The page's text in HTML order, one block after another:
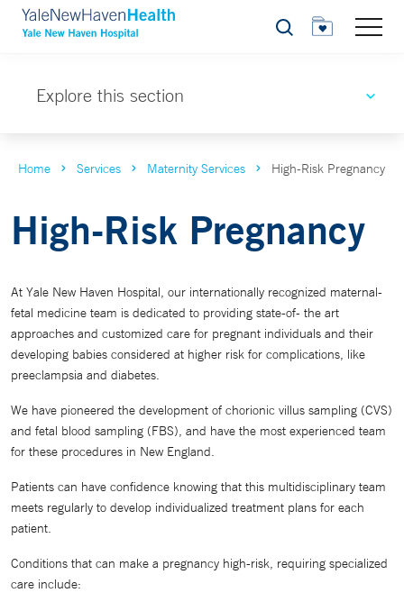
Search
Explore this section
Home Services Maternity Services High-Risk Pregnancy
High-Risk Pregnancy
At Yale New Haven Hospital, our internationally recognized maternal-
fetal medicine team is dedicated to providing state-of- the art
approaches and customized care for pregnant individuals and their
developing babies considered at higher risk for complications, like
preeclampsia and diabetes.
We have pioneered the development of chorionic villus sampling (CVS)
and fetal blood sampling (FBS), and have the most experienced team
for these procedures in New England.
Patients can have confidence knowing that this multidisciplinary team
meets regularly to develop individualized treatment plans for each
patient.
Conditions that can make a pregnancy high-risk, requiring specialized
care include: